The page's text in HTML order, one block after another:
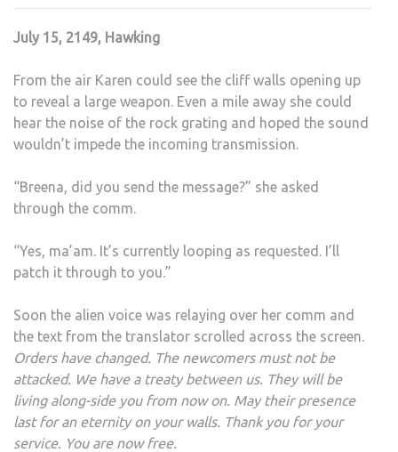
July 15, 2149, Hawking
From the air Karen could see the cliff walls opening up
to reveal a large weapon. Even a mile away she could
hear the noise of the rock grating and hoped the sound
wouldn’t impede the incoming transmission.
“Breena, did you send the message?” she asked
through the comm.
“Yes, ma’am. It’s currently looping as requested. I’ll
patch it through to you.”
Soon the alien voice was relaying over her comm and
the text from the translator scrolled across the screen.
Orders have changed. The newcomers must not be
attacked. We have a treaty between us. They will be
living along-side you from now on. May their presence
last for an eternity on your walls. Thank you for your
service. You are now free.